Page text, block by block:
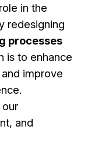
in the
redesigning
processes
is to enhance
improve
and